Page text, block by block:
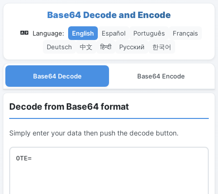
Base64 Decode and Encode
Language: English Español Português
Français
Deutsch
中文 हिन्दी Русский 한국어
Base64 Decode Base64 Encode
Decode from Base64 format
Simply enter your data then push the decode button.